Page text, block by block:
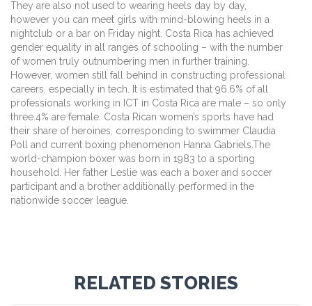
They are also not used to wearing heels day by day,
however you can meet girls with mind-blowing heels in a
nightclub or a bar on Friday night. Costa Rica has achieved
gender equality in all ranges of schooling – with the number
of women truly outnumbering men in further training.
However, women still fall behind in constructing professional
careers, especially in tech. It is estimated that 96.6% of all
professionals working in ICT in Costa Rica are male – so only
three.4% are female. Costa Rican women’s sports have had
their share of heroines, corresponding to swimmer Claudia
Poll and current boxing phenomenon Hanna Gabriels.The
world-champion boxer was born in 1983 to a sporting
household. Her father Leslie was each a boxer and soccer
participant and a brother additionally performed in the
nationwide soccer league.
RELATED STORIES